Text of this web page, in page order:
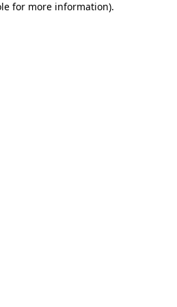
for more information).